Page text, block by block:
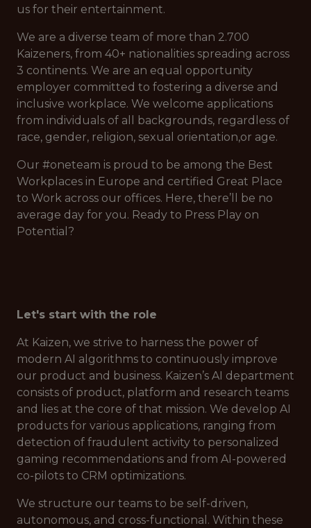
us for their entertainment.
We are a diverse team of more than 2.700
Kaizeners, from 40+ nationalities spreading across
3 continents. We are an equal opportunity
employer committed to fostering a diverse and
inclusive workplace. We welcome applications
from individuals of all backgrounds, regardless of
race, gender, religion, sexual orientation,or age.
Our #oneteam is proud to be among the Best
Workplaces in Europe and certified Great Place
to Work across our offices. Here, there’ll be no
average day for you. Ready to Press Play on
Potential?
Let's start with the role
At Kaizen, we strive to harness the power of
modern AI algorithms to continuously improve
our product and business. Kaizen’s AI department
consists of product, platform and research teams
and lies at the core of that mission. We develop AI
products for various applications, ranging from
detection of fraudulent activity to personalized
gaming recommendations and from AI-powered
co-pilots to CRM optimizations.
We structure our teams to be self-driven,
autonomous, and cross-functional. Within these